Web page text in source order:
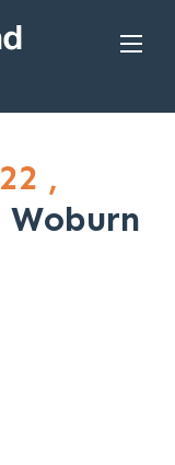
22 ,
Woburn